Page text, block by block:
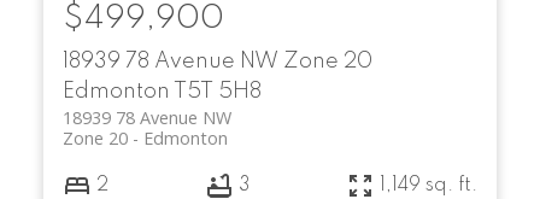
18939 78 Avenue NW Zone 20
Edmonton
T5T 5H8
18939 78 Avenue NW
Edmonton
Zone 20
$499,900
2 3 1,149 sq. ft.